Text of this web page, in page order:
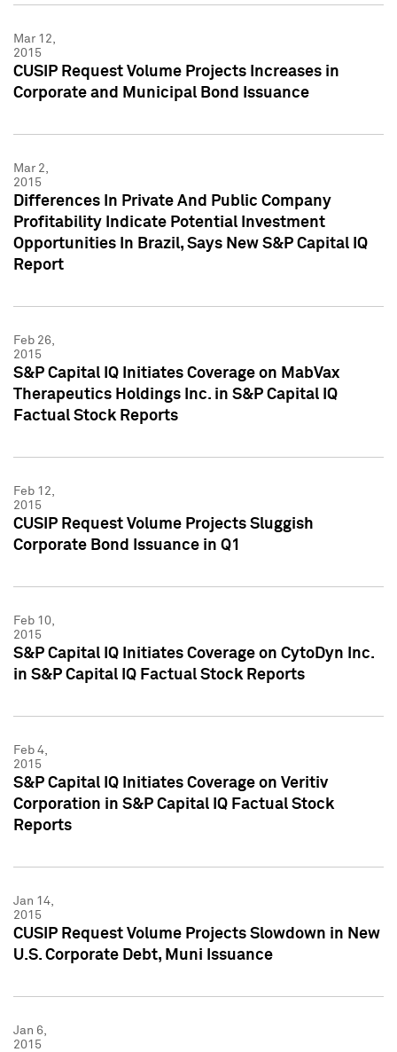
Mar 12,
2015
CUSIP Request Volume Projects Increases in
Corporate and Municipal Bond Issuance
Mar 2,
2015
Differences In Private And Public Company
Profitability Indicate Potential Investment
Opportunities In Brazil, Says New S&P Capital IQ
Report
Feb 26,
2015
S&P Capital IQ Initiates Coverage on MabVax
Therapeutics Holdings Inc. in S&P Capital IQ
Factual Stock Reports
Feb 12,
2015
CUSIP Request Volume Projects Sluggish
Corporate Bond Issuance in Q1
Feb 10,
2015
S&P Capital IQ Initiates Coverage on CytoDyn Inc.
in S&P Capital IQ Factual Stock Reports
Feb 4,
2015
S&P Capital IQ Initiates Coverage on Veritiv
Corporation in S&P Capital IQ Factual Stock
Reports
Jan 14,
2015
CUSIP Request Volume Projects Slowdown in New
U.S. Corporate Debt, Muni Issuance
Jan 6,
2015